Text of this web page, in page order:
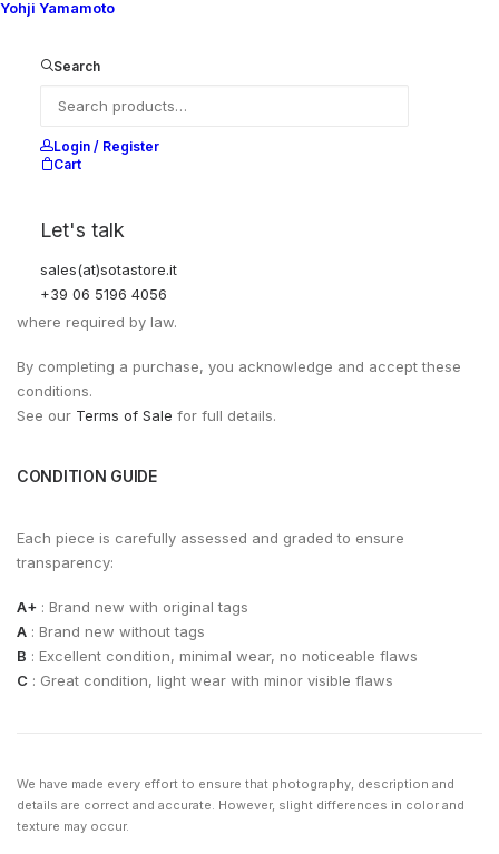
Yohji Yamamoto
Search
Login / Register
Cart
Let's talk
sales(at)sotastore.it
+39 06 5196 4056
kind nature of the items.
Items are not eligible for returns, exchanges, or refunds, except
where required by law.
By completing a purchase, you acknowledge and accept these
conditions.
See our Terms of Sale for full details.
CONDITION GUIDE
Each piece is carefully assessed and graded to ensure
transparency:
A+ : Brand new with original tags
A : Brand new without tags
B : Excellent condition, minimal wear, no noticeable flaws
C : Great condition, light wear with minor visible flaws
We have made every effort to ensure that photography, description and
details are correct and accurate. However, slight differences in color and
texture may occur.